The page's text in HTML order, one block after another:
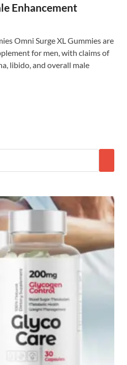
Enhancement
Omni Surge XL Gummies are
for men, with claims of
libido, and overall male